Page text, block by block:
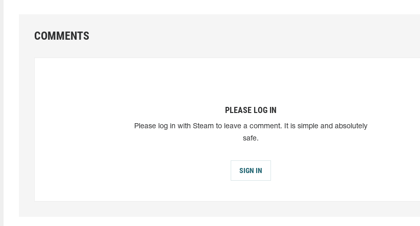
COMMENTS
PLEASE LOG IN
Please log in with Steam to leave a comment. It is simple and absolutely
safe.
SIGN IN